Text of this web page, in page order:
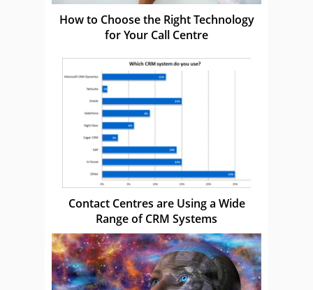
How to Choose the Right Technology
for Your Call Centre
Contact Centres are Using a Wide
Range of CRM Systems